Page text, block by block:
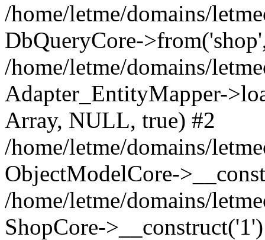
/home/letme/domains/
DbQueryCore-
/home/letme/domains/
Adapter_EntityMapper-
Array, NULL, true) #2
/home/letme/domains/
ObjectModelCore-
/home/letme/domains/
ShopCore-